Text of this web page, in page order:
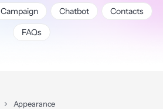
Campaign Chatbot
Contacts
FAQs
Appearance